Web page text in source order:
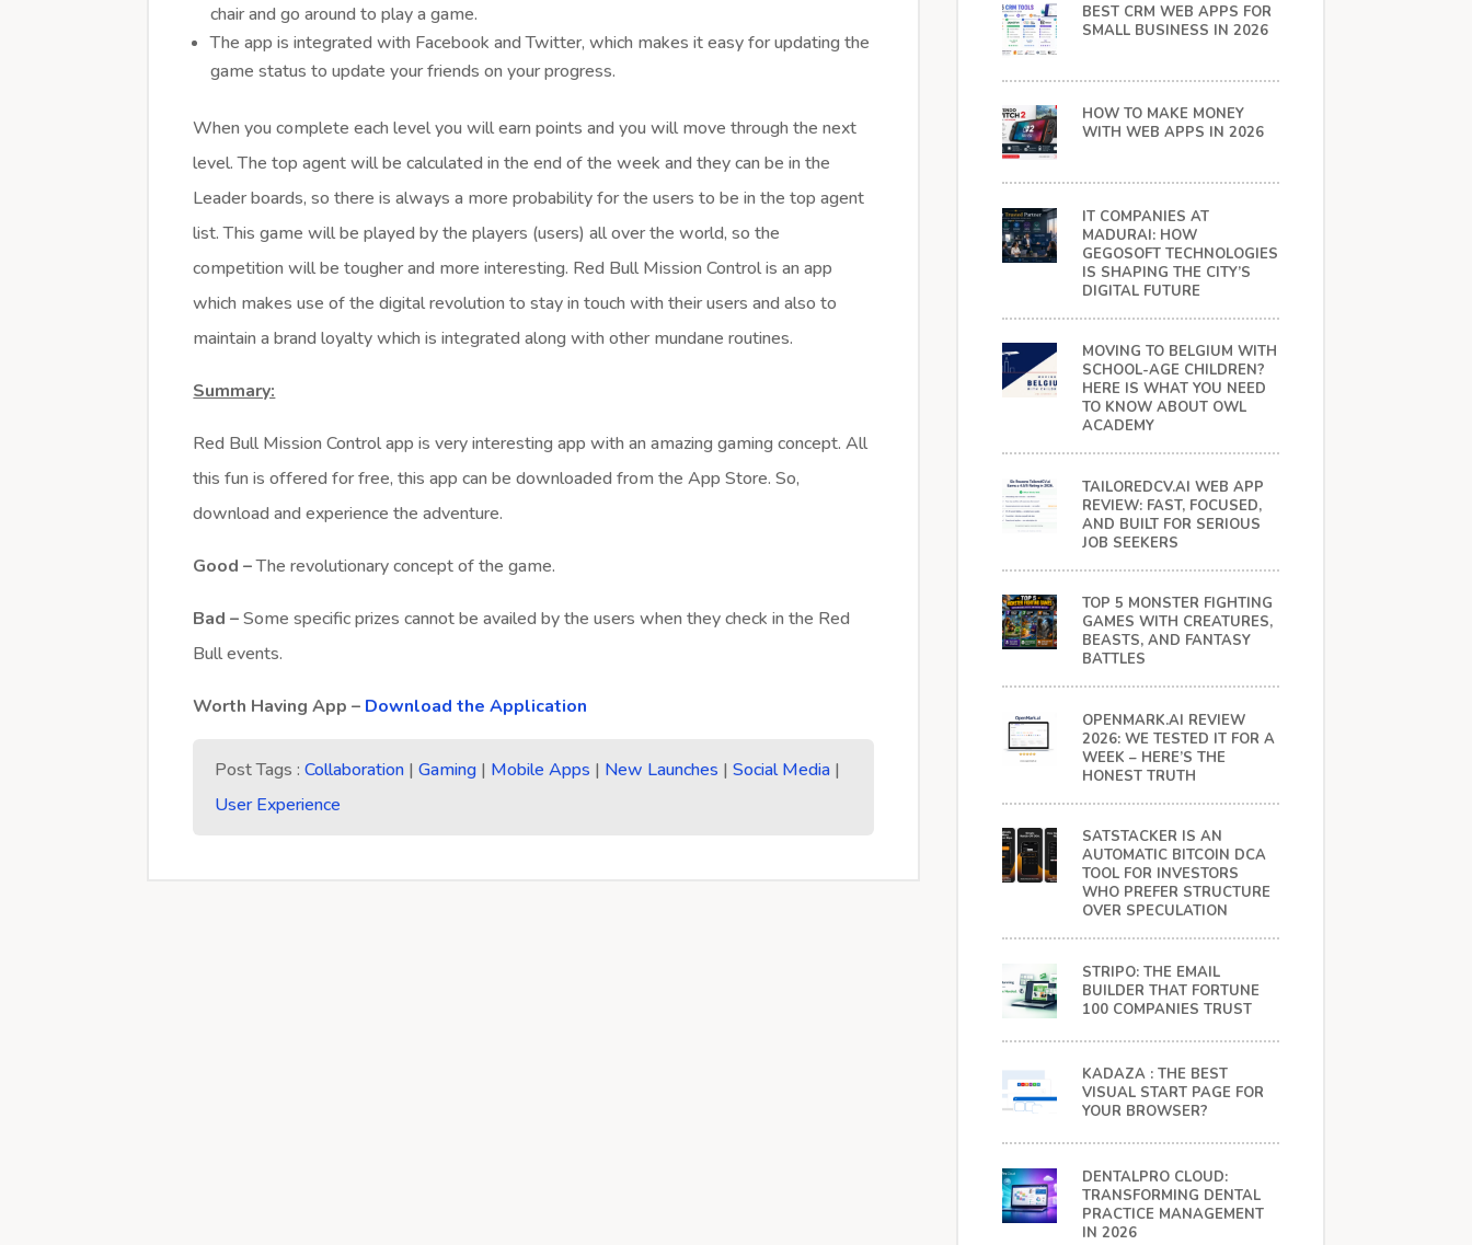
chair and go around to play a game.
The app is integrated with Facebook and Twitter, which makes it easy for updating the
game status to update your friends on your progress.
When you complete each level you will earn points and you will move through the next
level. The top agent will be calculated in the end of the week and they can be in the
Leader boards, so there is always a more probability for the users to be in the top agent
list. This game will be played by the players (users) all over the world, so the
competition will be tougher and more interesting. Red Bull Mission Control is an app
which makes use of the digital revolution to stay in touch with their users and also to
maintain a brand loyalty which is integrated along with other mundane routines.
Summary:
Red Bull Mission Control app is very interesting app with an amazing gaming concept. All
this fun is offered for free, this app can be downloaded from the App Store. So,
download and experience the adventure.
Good –The revolutionary concept of the game.
Bad –Some specific prizes cannot be availed by the users when they check in the Red
Bull events.
Worth Having App – Download the Application
Post Tags :Collaboration |Gaming | Mobile Apps | New Launches |Social Media |
User Experience
BEST CRM WEB APPS FOR
SMALL BUSINESS IN 2026
HOW TO MAKE MONEY
WITH WEB APPS IN 2026
IT COMPANIES AT
MADURAI: HOW
GEGOSOFT TECHNOLOGIES
IS SHAPING THE CITY’S
DIGITAL FUTURE
MOVING TO BELGIUM WITH
SCHOOL-AGE CHILDREN?
HERE IS WHAT YOU NEED
TO KNOW ABOUT OWL
ACADEMY
TAILOREDCV.AI WEB APP
REVIEW: FAST, FOCUSED,
AND BUILT FOR SERIOUS
JOB SEEKERS
TOP 5 MONSTER FIGHTING
GAMES WITH CREATURES,
BEASTS, AND FANTASY
BATTLES
OPENMARK.AI REVIEW
2026: WE TESTED IT FOR A
WEEK – HERE’S THE
HONEST TRUTH
SATSTACKER IS AN
AUTOMATIC BITCOIN DCA
TOOL FOR INVESTORS
WHO PREFER STRUCTURE
OVER SPECULATION
STRIPO: THE EMAIL
BUILDER THAT FORTUNE
100 COMPANIES TRUST
KADAZA : THE BEST
VISUAL START PAGE FOR
YOUR BROWSER?
DENTALPRO CLOUD:
TRANSFORMING DENTAL
PRACTICE MANAGEMENT
IN 2026